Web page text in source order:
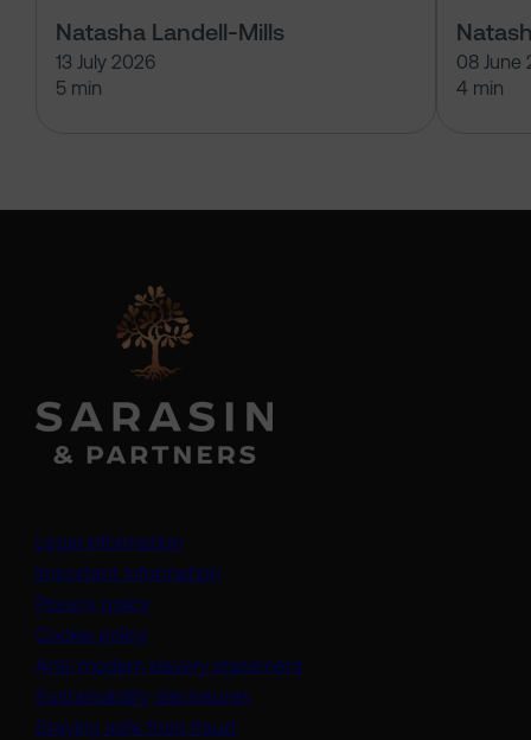
Natasha Landell-Mills
13 July 2026
5 min
08 June
4 min
Legal information
Important information
Privacy policy
Cookie policy
Anti-modern slavery statement
Sustainability disclosures
Staying safe from fraud